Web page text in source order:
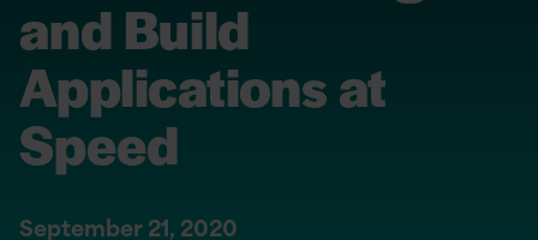
and Build
Applications at
Speed
September 21, 2020